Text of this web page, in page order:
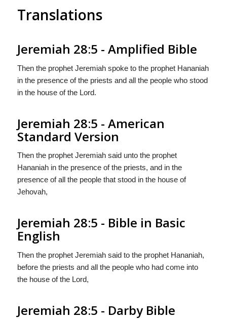
Translations
Jeremiah 28:5 - Amplified Bible
Then the prophet Jeremiah spoke to the prophet Hananiah
in the presence of the priests and all the people who stood
in the house of the Lord.
Jeremiah 28:5 - American
Standard Version
Then the prophet Jeremiah said unto the prophet
Hananiah in the presence of the priests, and in the
presence of all the people that stood in the house of
Jehovah,
Jeremiah 28:5 - Bible in Basic
English
Then the prophet Jeremiah said to the prophet Hananiah,
before the priests and all the people who had come into
the house of the Lord,
Jeremiah 28:5 - Darby Bible